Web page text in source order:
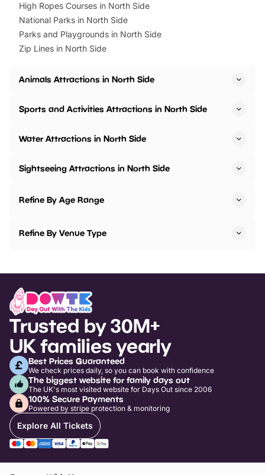
High Ropes Courses in North Side
National Parks in North Side
Parks and Playgrounds in North Side
Zip Lines in North Side
Animals Attractions in North Side
Sports and Activities Attractions in North Side
Water Attractions in North Side
Sightseeing Attractions in North Side
Refine By Age Range
Refine By Venue Type
Trusted by 30M+
UK families yearly
Best Prices Guaranteed
We check prices daily, so you can book with confidence
The biggest website for family days out
The UK's most visited website for Days Out since 2006
100% Secure Payments
Powered by stripe protection & monitoring
Explore All Tickets